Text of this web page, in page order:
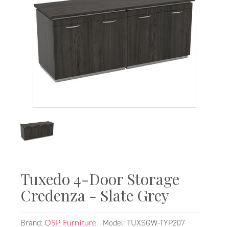
Tuxedo 4-Door Storage
Credenza - Slate Grey
Brand: OSP Furniture Model: TUXSGW-TYP207